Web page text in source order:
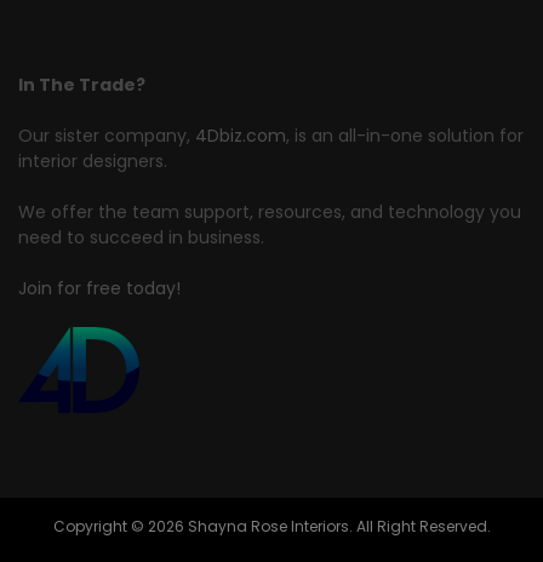
In The Trade?
Our sister company, 4Dbiz.com, is an all-in-one solution for
interior designers.
We offer the team support, resources, and technology you
need to succeed in business.
Join for free today!
Copyright © 2026 Shayna Rose Interiors. All Right Reserved.